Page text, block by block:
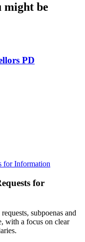
might be
PD
for
subpoenas and
with a focus on clear